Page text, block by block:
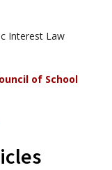
Interest Law
of School